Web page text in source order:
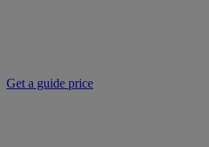
Get a guide price